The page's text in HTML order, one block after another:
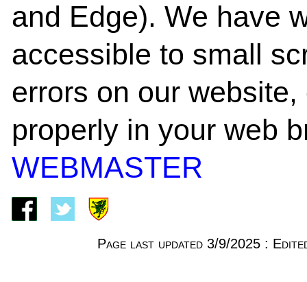
and Edge). We have
accessible to small
errors on our
properly in your web
WEBMASTER
Page last updated 3/9/2025 :